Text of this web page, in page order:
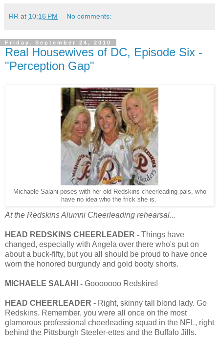
RR at 10:16 PM No comments:
Friday, September 24, 2010
Real Housewives of DC, Episode Six -
"Perception Gap"
Michaele Salahi poses with her old Redskins cheerleading pals, who
have no idea who the frick she is.
At the Redskins Alumni Cheerleading rehearsal...
HEAD REDSKINS CHEERLEADER - Things have
changed, especially with Angela over there who's put on
about a buck-fifty, but you all should be proud to have once
worn the honored burgundy and gold booty shorts.
MICHAELE SALAHI - Gooooooo Redskins!
HEAD CHEERLEADER - Right, skinny tall blond lady. Go
Redskins. Remember, you were all once on the most
glamorous professional cheerleading squad in the NFL, right
behind the Pittsburgh Steeler-ettes and the Buffalo Jills.